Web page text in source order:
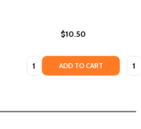
$10.50
Quantity: ADD TO CART